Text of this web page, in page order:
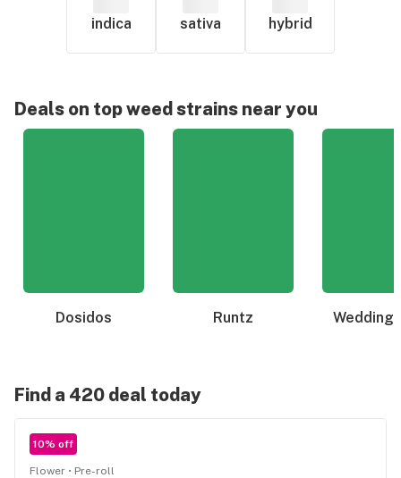
indica sativa hybrid
Deals on top weed strains near you
Dosidos Runtz Wedding
Find a 420 deal today
10% off
Flower Pre-roll